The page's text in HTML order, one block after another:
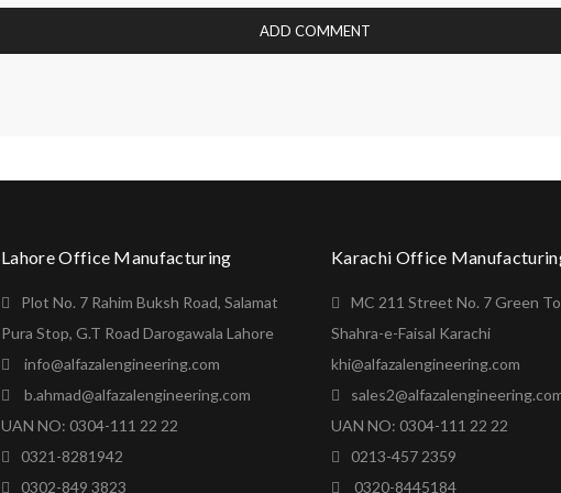
Lahore Office Manufacturing
Plot No. 7 Rahim Buksh Road, Salamat
Pura Stop, G.T Road Darogawala Lahore
info@alfazalengineering.com
b.ahmad@alfazalengineering.com
UAN NO: 0304-111 22 22
0321-8281942
0302-849 3823
Karachi Office
MC 211 Street No. 7 Green
Shahra-e-Faisal Karachi
khi@alfazalengineering.com
UAN NO: 0304-111 22 22
0213-457 2359
0320-8445184